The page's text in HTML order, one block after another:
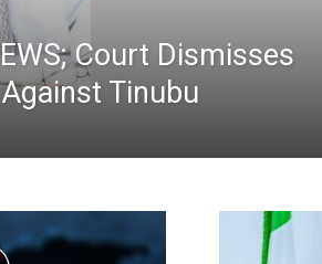
Court Dismisses
Tinubu